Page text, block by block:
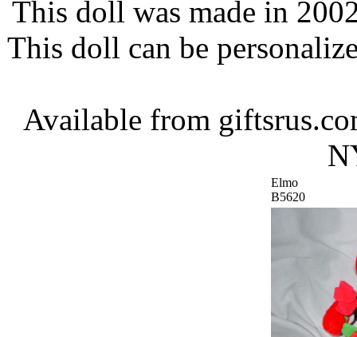
This doll was made in
This doll can be
Available from
Elmo
B5620